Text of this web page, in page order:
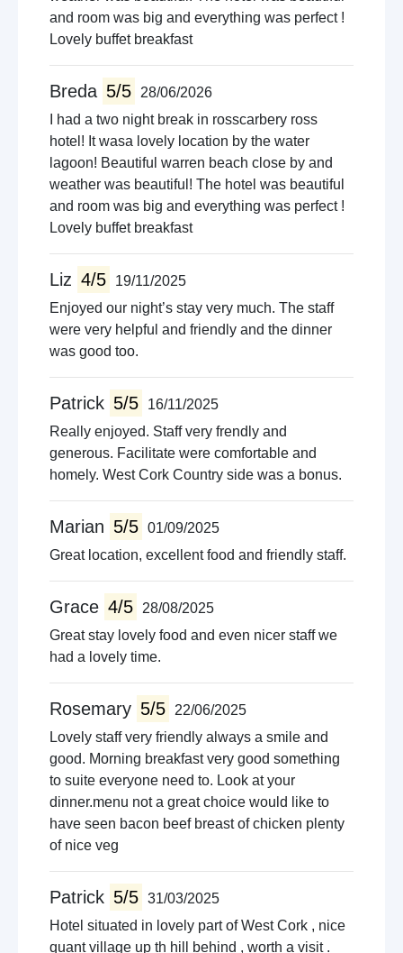
and room was big and everything was perfect !
Lovely buffet breakfast
Breda 5/5
28/06/2026
I had a two night break in rosscarbery ross
hotel! It wasa lovely location by the water
lagoon! Beautiful warren beach close by and
weather was beautiful! The hotel was beautiful
and room was big and everything was perfect !
Lovely buffet breakfast
Liz 4/5
19/11/2025
Enjoyed our night’s stay very much. The staff
were very helpful and friendly and the dinner
was good too.
Patrick 5/5
16/11/2025
Really enjoyed. Staff very frendly and
generous. Facilitate were comfortable and
homely. West Cork Country side was a bonus.
Marian 5/5 01/09/2025
Great location, excellent food and friendly staff.
Grace 4/5
28/08/2025
Great stay lovely food and even nicer staff we
had a lovely time.
Rosemary 5/5
22/06/2025
Lovely staff very friendly always a smile and
good. Morning breakfast very good something
to suite everyone need to. Look at your
dinner.menu not a great choice would like to
have seen bacon beef breast of chicken plenty
of nice veg
Patrick 5/5 31/03/2025
Hotel situated in lovely part of West Cork , nice
quant village up th hill behind , worth a visit .